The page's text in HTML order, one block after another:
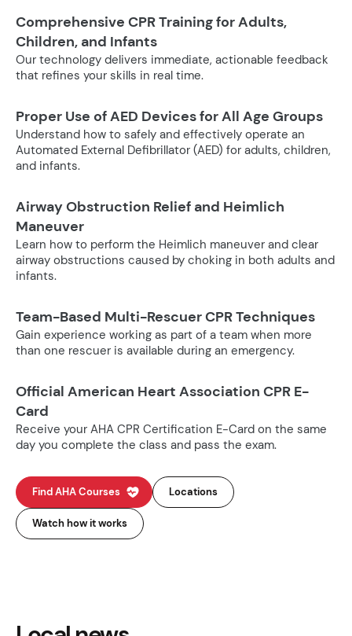
Comprehensive CPR Training for Adults,
Children, and Infants
Our technology delivers immediate, actionable feedback
that refines your skills in real time.
Proper Use of AED Devices for All Age Groups
Understand how to safely and effectively operate an
Automated External Defibrillator (AED) for adults, children,
and infants.
Airway Obstruction Relief and Heimlich
Maneuver
Learn how to perform the Heimlich maneuver and clear
airway obstructions caused by choking in both adults and
infants.
Team-Based Multi-Rescuer CPR Techniques
Gain experience working as part of a team when more
than one rescuer is available during an emergency.
Official American Heart Association CPR E-
Card
Receive your AHA CPR Certification E-Card on the same
day you complete the class and pass the exam.
Find AHA Courses Locations
Watch how it works